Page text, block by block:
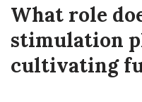
What role
stimulation
cultivating